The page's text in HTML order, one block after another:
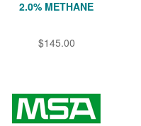
2.0% METHANE
$145.00